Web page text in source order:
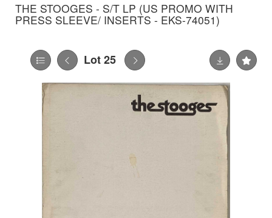
THE STOOGES - S/T LP (US PROMO WITH
PRESS SLEEVE/ INSERTS - EKS-74051)
Lot 25